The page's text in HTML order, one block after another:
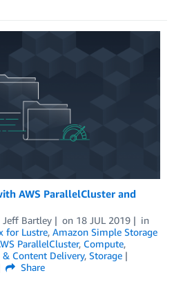
AWS ParallelCluster and
Jeff Bartley on 18 JUL 2019
in
for Lustre, Amazon Simple Storage
ParallelCluster, Compute,
Content Delivery, Storage
Share